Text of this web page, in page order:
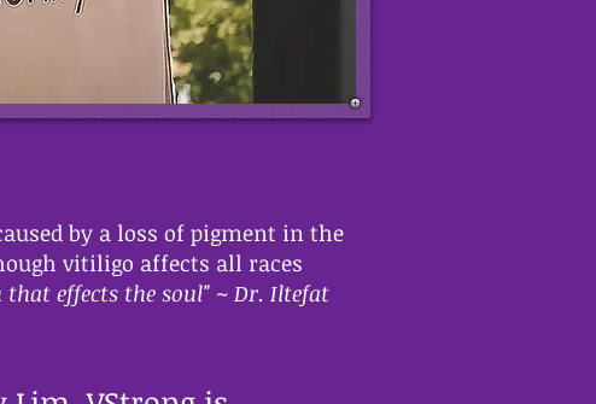
by a loss of pigment in the
vitiligo affects all races
effects the soul" ~ Dr. Iltefat